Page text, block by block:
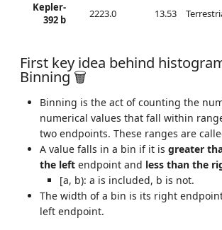
Kepler-
392 b
2223.0 13.53
First key idea behind
Binning 🗑️
Binning is the act of counting the
numerical values that fall within
two endpoints. These ranges are
A value falls in a bin if it is greater
the left endpoint and less than the
[a, b): a is included, b is not.
The width of a bin is its right
left endpoint.